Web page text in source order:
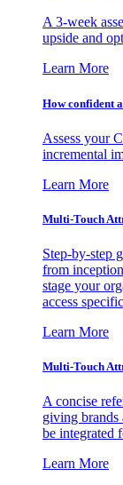
A 3-week
upside and
Learn More
How confident
Assess your
incremental
Learn More
Multi-Touch
Step-by-step
from
stage your
access
Learn More
Multi-Touch
A concise
giving brands
be integrated
Learn More